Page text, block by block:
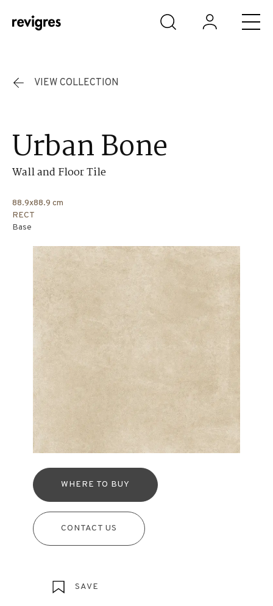
Skip to main content
VIEW COLLECTION
Urban Bone
Wall and Floor Tile
88.9x88.9 cm
RECT
Base
WHERE TO BUY
CONTACT US
SAVE